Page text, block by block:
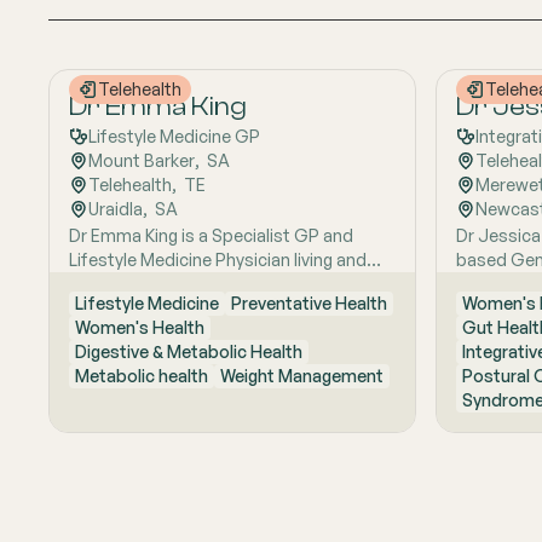
Telehealth
Dr Emma King
Lifestyle Medicine GP
Mount Barker, SA
Telehealth, TE
Uraidla, SA
Dr Emma King is a Specialist GP and
Lifestyle Medicine Physician living and
combines evidence-based medicine with
Lifestyle Medicine, a whole-person
approach that considers the biological,
psychological, social, cultural and
health. Using health coaching principles
Lifestyle Medicine Preventative Health
Women's Health
Digestive & Metabolic Health
Metabolic health Weight Management
Dr
Dr
based
works
Mast cell
Sexual
College
Master of
Women's
Gut
Postural